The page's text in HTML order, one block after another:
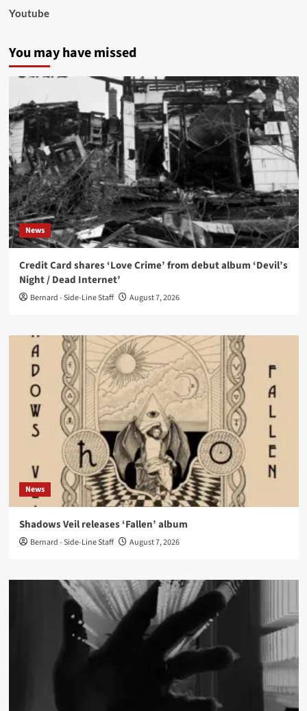
Youtube
You may have missed
News
Credit Card shares ‘Love Crime’ from debut album ‘Devil’s
Night / Dead Internet’
Bernard - Side-Line Staff August 7, 2026
News
Shadows Veil releases ‘Fallen’ album
Bernard - Side-Line Staff August 7, 2026